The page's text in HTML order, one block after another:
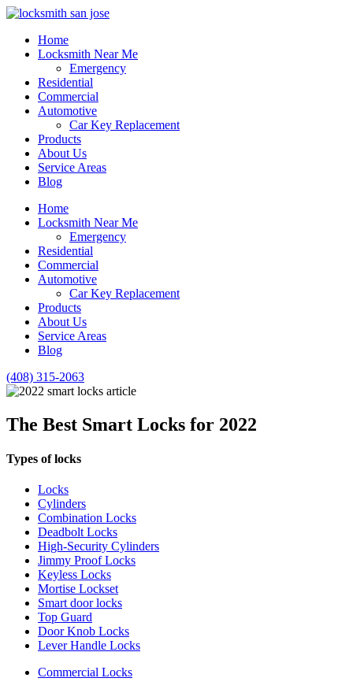
Home
Locksmith Near Me
Emergency
Residential
Commercial
Automotive
Car Key Replacement
Products
About Us
Service Areas
Blog
Home
Locksmith Near Me
Emergency
Residential
Commercial
Automotive
Car Key Replacement
Products
About Us
Service Areas
Blog
(408) 315-2063
The Best Smart Locks for 2022
Types of locks
Locks
Cylinders
Combination Locks
Deadbolt Locks
High-Security Cylinders
Jimmy Proof Locks
Keyless Locks
Mortise Lockset
Smart door locks
Top Guard
Door Knob Locks
Lever Handle Locks
Commercial Locks